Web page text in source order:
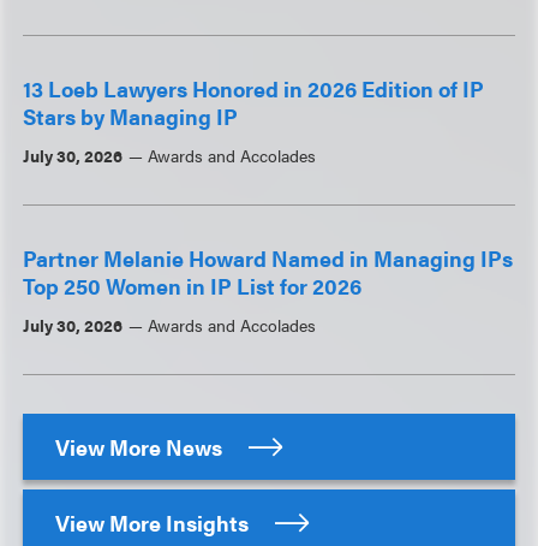
13 Loeb Lawyers Honored in 2026 Edition of IP
Stars by Managing IP
July 30, 2026 Awards and Accolades
Partner Melanie Howard Named in Managing IPs
Top 250 Women in IP List for 2026
July 30, 2026 Awards and Accolades
View More News
View More Insights